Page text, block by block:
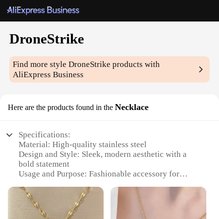
DroneStrike
Find more styleDroneStrike products with
AliExpress Business
Here are the products found in the Necklace
Specifications:
Material: High-quality stainless steel
Design and Style: Sleek, modern aesthetic with a
bold statement
Usage and Purpose: Fashionable accessory for
Typical Adaptive Scenario: Perfect for casual
outings, drone events, or as a conversation starter
Shape or Size or Weight or Quantity: Necklace